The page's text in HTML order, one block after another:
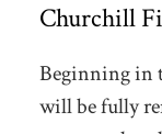
Churchill
Beginning in
will be fully